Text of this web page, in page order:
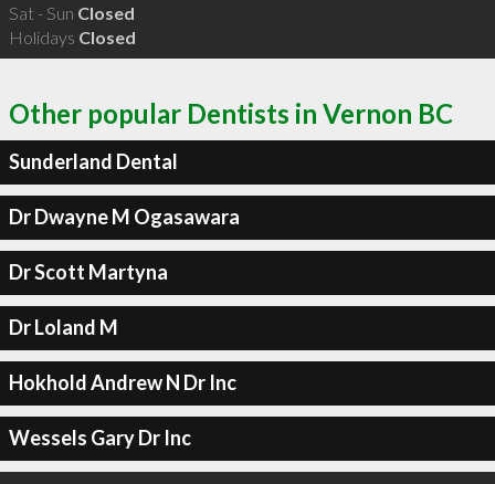
Sat - Sun Closed
Holidays Closed
Other popular Dentists in Vernon BC
Sunderland Dental
Dr Dwayne M Ogasawara
Dr Scott Martyna
Dr Loland M
Hokhold Andrew N Dr Inc
Wessels Gary Dr Inc